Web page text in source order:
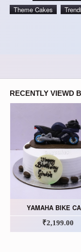
Theme Cakes
RECENTLY VIEWD
YAMAHA BIKE
₹2,199.00